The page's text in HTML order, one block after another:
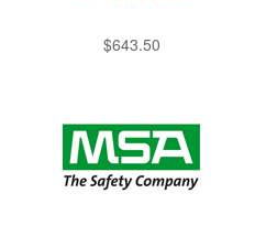
$643.50